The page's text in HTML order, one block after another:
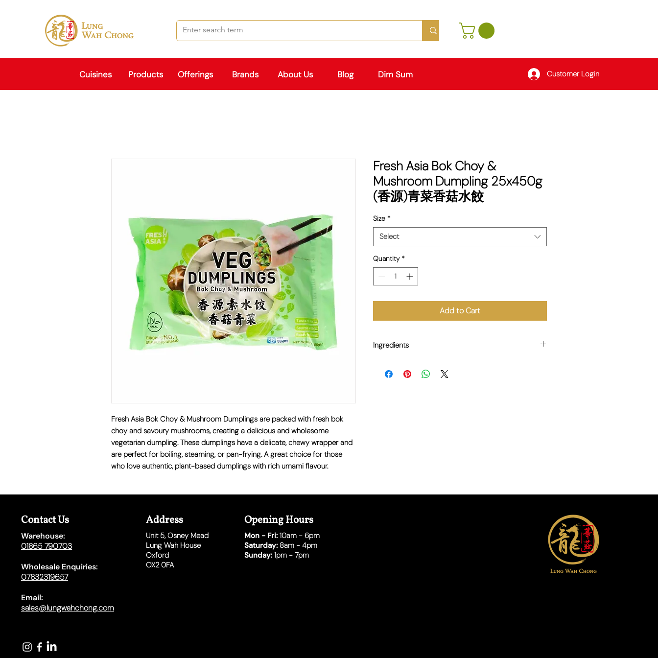
Cuisines Products Offerings Brands About Us Blog Dim Sum Customer Login
Fresh Asia Bok Choy & Mushroom Dumplings are packed with fresh bok
choy and savoury mushrooms, creating a delicious and wholesome
vegetarian dumpling. These dumplings have a delicate, chewy wrapper and
are perfect for boiling, steaming, or pan-frying. A great choice for those
who love authentic, plant-based dumplings with rich umami flavour.
Fresh Asia Bok Choy &
Mushroom Dumpling 25x450g
(香源)青菜香菇水餃
Size *
Select
Quantity *
Add to Cart
Ingredients
(10%), Modified Cassava Starch, Onion, Peanut Oil,
Contact Us
Warehouse:
01865 790703
Wholesale Enquiries:
07832319657
Email:
sales@lungwahchong.com​
Address
Unit 5,Osney Mead
Lung Wah House
Oxford
OX2 0FA
Opening Hours
Mon - Fri:10am - 6pm
Saturday:8am - 4pm
Sunday:1pm - 7pm